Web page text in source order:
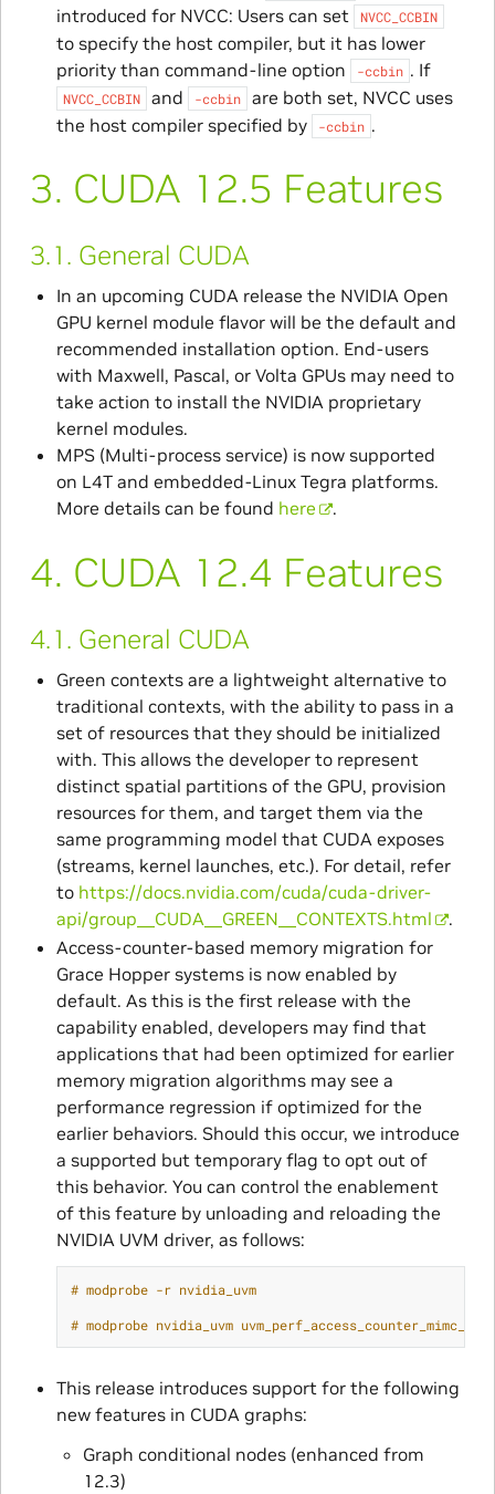
introduced for NVCC: Users can set
NVCC_CCBIN
to specify the host compiler, but it has lower
priority than command-line option
-ccbin . If
NVCC_CCBIN and -ccbin
are both set, NVCC uses
the host compiler specified by
-ccbin .
3. CUDA 12.5 Features
3.1. General CUDA
In an upcoming CUDA release the NVIDIA Open
GPU kernel module flavor will be the default and
recommended installation option. End-users
with Maxwell, Pascal, or Volta GPUs may need to
take action to install the NVIDIA proprietary
kernel modules.
MPS (Multi-process service) is now supported
on L4T and embedded-Linux Tegra platforms.
More details can be found here .
4. CUDA 12.4 Features
4.1. General CUDA
Green contexts are a lightweight alternative to
traditional contexts, with the ability to pass in a
set of resources that they should be initialized
with. This allows the developer to represent
distinct spatial partitions of the GPU, provision
resources for them, and target them via the
same programming model that CUDA exposes
(streams, kernel launches, etc.). For detail, refer
to https://docs.nvidia.com/cuda/cuda-driver-
api/group__CUDA__GREEN__CONTEXTS.html
.
Access-counter-based memory migration for
Grace Hopper systems is now enabled by
default. As this is the first release with the
capability enabled, developers may find that
applications that had been optimized for earlier
memory migration algorithms may see a
performance regression if optimized for the
earlier behaviors. Should this occur, we introduce
a supported but temporary flag to opt out of
this behavior. You can control the enablement
of this feature by unloading and reloading the
NVIDIA UVM driver, as follows:
# modprobe -r nvidia_uvm
# modprobe nvidia_uvm
This release introduces support for the following
new features in CUDA graphs:
Graph conditional nodes (enhanced from
12.3)